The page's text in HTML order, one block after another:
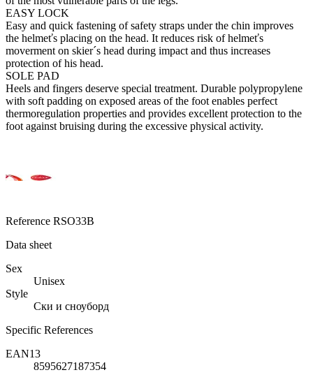
EASY LOCK
Easy and quick fastening of safety straps under the chin improves
the helmeťs placing on the head. It reduces risk of helmeťs
moverment on skier´s head during impact and thus increases
protection of his head.
SOLE PAD
Heels and fingers deserve special treatment. Durable polypropylene
with soft padding on exposed areas of the foot enables perfect
thermoregulation properties and provides excellent protection to the
foot against bruising during the excessive physical activity.
Reference RSO33B
Data sheet
Sex
Unisex
Style
Ски и сноуборд
Specific References
EAN13
8595627187354